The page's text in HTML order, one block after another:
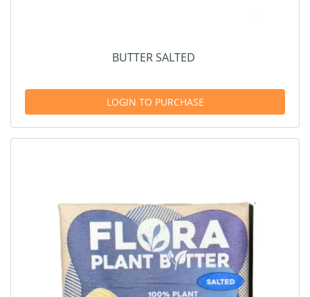
BUTTER SALTED
LOGIN TO PURCHASE